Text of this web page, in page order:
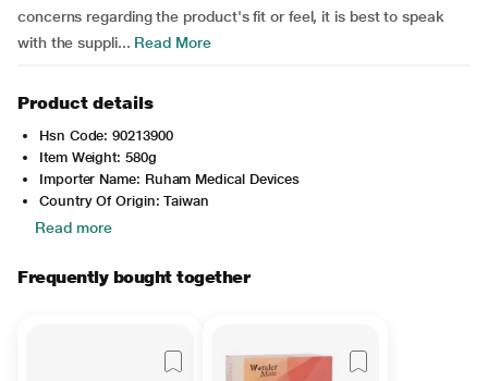
concerns regarding the product's fit or feel, it is best to speak
with the suppli... Read More
Product details
Hsn Code: 90213900
Item Weight: 580g
Importer Name: Ruham Medical Devices
Country Of Origin: Taiwan
Read more
Frequently bought together